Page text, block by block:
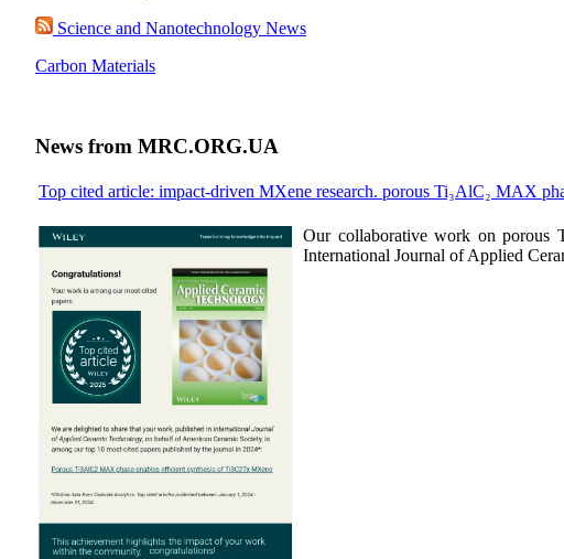
Science and Nanotechnology News
Carbon Materials
News from MRC.ORG.UA
Top cited article: impact-driven MXene research. porous Ti₃AlC₂ MAX
Our collaborative work on porous
International Journal of Applied